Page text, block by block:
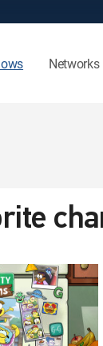
Networks